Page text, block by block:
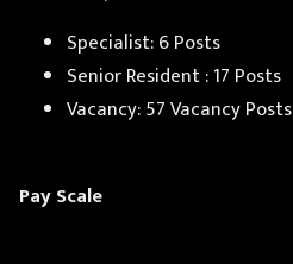
Specialist: 6 Posts
Senior Resident : 17 Posts
Vacancy: 57 Vacancy Posts
Pay Scale